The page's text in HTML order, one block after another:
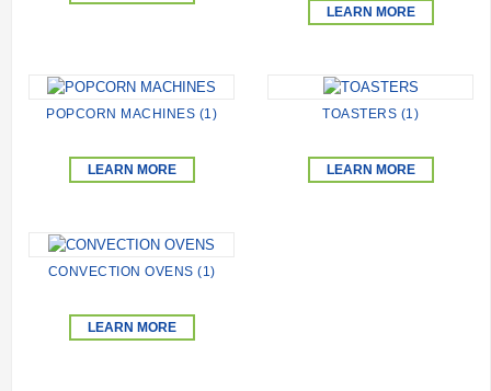
LEARN MORE
POPCORN MACHINES (1)
LEARN MORE
TOASTERS (1)
LEARN MORE
CONVECTION OVENS (1)
LEARN MORE